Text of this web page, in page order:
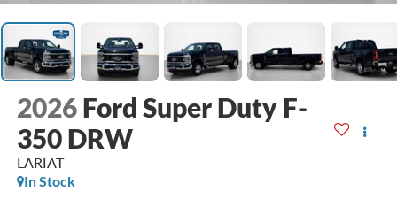
2026 Ford Super Duty F-
350 DRW
LARIAT
In Stock